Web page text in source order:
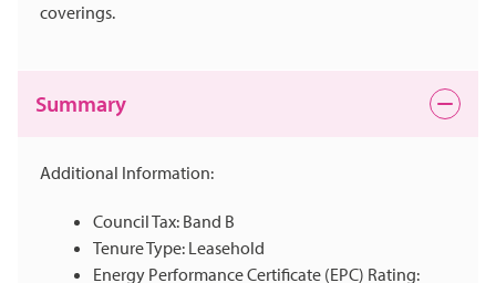
coverings.
Summary
Additional Information:
Council Tax: Band B
Tenure Type: Leasehold
Energy Performance Certificate (EPC) Rating: